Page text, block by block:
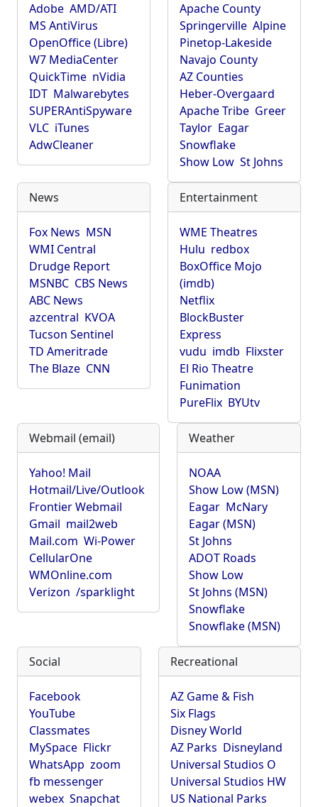
Adobe AMD/ATI
MS AntiVirus
OpenOffice (Libre)
W7 MediaCenter
QuickTime nVidia
IDT Malwarebytes
SUPERAntiSpyware
VLC iTunes
AdwCleaner
Apache County
Springerville Alpine
Pinetop-Lakeside
Navajo County
AZ Counties
Heber-Overgaard
Apache Tribe Greer
Taylor Eagar
Snowflake
Show Low St Johns
News
Fox News MSN
WMI Central
Drudge Report
MSNBC CBS News
ABC News
azcentral KVOA
Tucson Sentinel
TD Ameritrade
The Blaze CNN
Entertainment
WME Theatres
Hulu redbox
BoxOffice Mojo
(imdb)
Netflix
BlockBuster
Express
vudu imdb Flixster
El Rio Theatre
Funimation
PureFlix BYUtv
Webmail (email)
Yahoo! Mail
Hotmail/Live/Outlook
Frontier Webmail
Gmail mail2web
Mail.com Wi-Power
CellularOne
WMOnline.com
Verizon /sparklight
Weather
NOAA
Show Low (MSN)
Eagar McNary
Eagar (MSN)
St Johns
ADOT Roads
Show Low
St Johns (MSN)
Snowflake
Snowflake (MSN)
Social
Facebook
YouTube
Classmates
MySpace Flickr
WhatsApp zoom
fb messenger
webex Snapchat
Recreational
AZ Game & Fish
Six Flags
Disney World
AZ Parks Disneyland
Universal Studios O
Universal Studios HW
US National Parks